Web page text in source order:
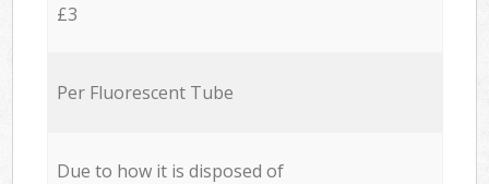
£3
Per Fluorescent Tube
Due to how it is disposed of